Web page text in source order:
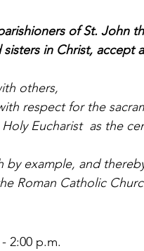
of St. John
in Christ, accept
others,
respect for the
Eucharist  as the
by example, and
Roman Catholic
2:00 p.m.